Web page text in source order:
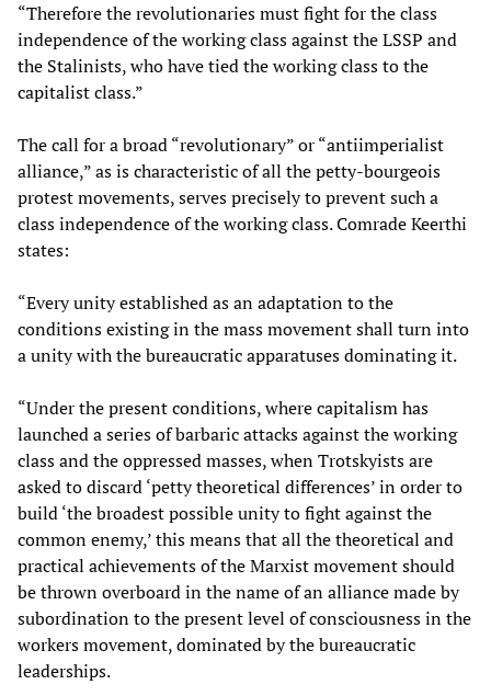
“Therefore the revolutionaries must fight for the class
independence of the working class against the LSSP and
the Stalinists, who have tied the working class to the
capitalist class.”
The call for a broad “revolutionary” or “antiimperialist
alliance,” as is characteristic of all the petty-bourgeois
protest movements, serves precisely to prevent such a
class independence of the working class. Comrade Keerthi
states:
“Every unity established as an adaptation to the
conditions existing in the mass movement shall turn into
a unity with the bureaucratic apparatuses dominating it.
“Under the present conditions, where capitalism has
launched a series of barbaric attacks against the working
class and the oppressed masses, when Trotskyists are
asked to discard ‘petty theoretical differences’ in order to
build ‘the broadest possible unity to fight against the
common enemy,’ this means that all the theoretical and
practical achievements of the Marxist movement should
be thrown overboard in the name of an alliance made by
subordination to the present level of consciousness in the
workers movement, dominated by the bureaucratic
leaderships.